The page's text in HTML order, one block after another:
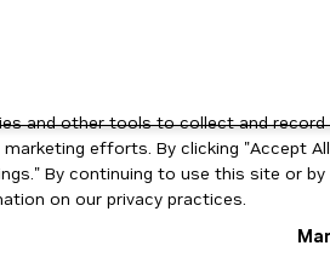
and other tools to collect and
efforts. By clicking "Accept
By continuing to use this site or
on our privacy practices.